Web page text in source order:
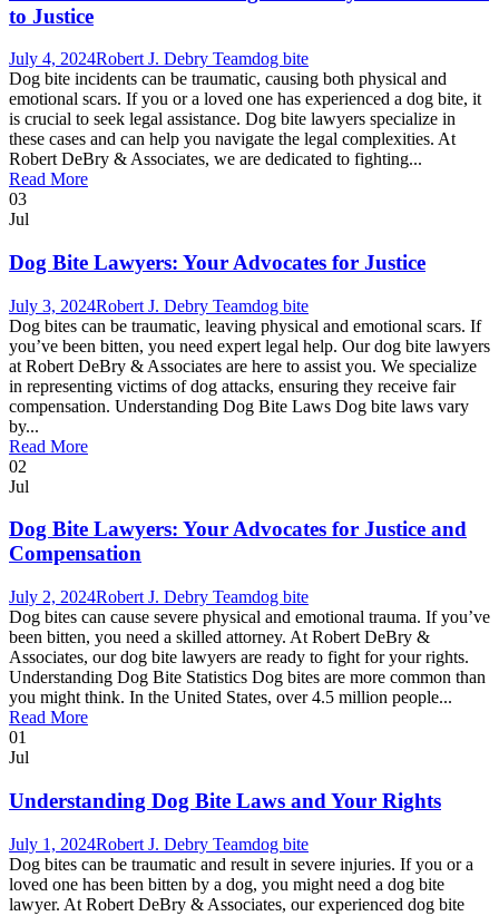
to Justice
July 4, 2024Robert J. Debry Teamdog bite
Dog bite incidents can be traumatic, causing both physical and
emotional scars. If you or a loved one has experienced a dog bite, it
is crucial to seek legal assistance. Dog bite lawyers specialize in
these cases and can help you navigate the legal complexities. At
Robert DeBry & Associates, we are dedicated to fighting...
Read More
03
Jul
Dog Bite Lawyers: Your Advocates for Justice
July 3, 2024Robert J. Debry Teamdog bite
Dog bites can be traumatic, leaving physical and emotional scars. If
you’ve been bitten, you need expert legal help. Our dog bite lawyers
at Robert DeBry & Associates are here to assist you. We specialize
in representing victims of dog attacks, ensuring they receive fair
compensation. Understanding Dog Bite Laws Dog bite laws vary
by...
Read More
02
Jul
Dog Bite Lawyers: Your Advocates for Justice and
Compensation
July 2, 2024Robert J. Debry Teamdog bite
Dog bites can cause severe physical and emotional trauma. If you’ve
been bitten, you need a skilled attorney. At Robert DeBry &
Associates, our dog bite lawyers are ready to fight for your rights.
Understanding Dog Bite Statistics Dog bites are more common than
you might think. In the United States, over 4.5 million people...
Read More
01
Jul
Understanding Dog Bite Laws and Your Rights
July 1, 2024Robert J. Debry Teamdog bite
Dog bites can be traumatic and result in severe injuries. If you or a
loved one has been bitten by a dog, you might need a dog bite
lawyer. At Robert DeBry & Associates, our experienced dog bite